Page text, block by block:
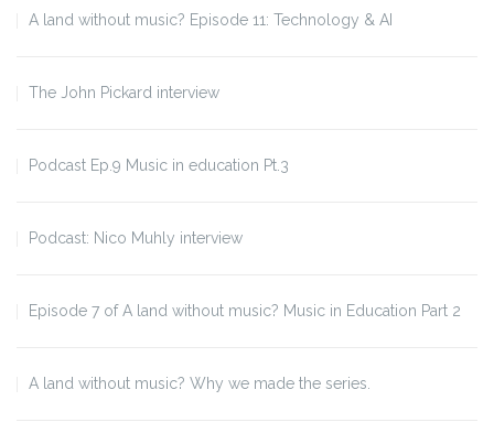
A land without music? Episode 11: Technology & AI
The John Pickard interview
Podcast Ep.9 Music in education Pt.3
Podcast: Nico Muhly interview
Episode 7 of A land without music? Music in Education Part 2
A land without music? Why we made the series.